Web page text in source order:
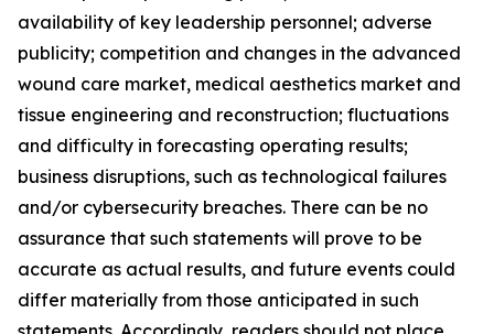
availability of key leadership personnel; adverse
publicity; competition and changes in the advanced
wound care market, medical aesthetics market and
tissue engineering and reconstruction; fluctuations
and difficulty in forecasting operating results;
business disruptions, such as technological failures
and/or cybersecurity breaches. There can be no
assurance that such statements will prove to be
accurate as actual results, and future events could
differ materially from those anticipated in such